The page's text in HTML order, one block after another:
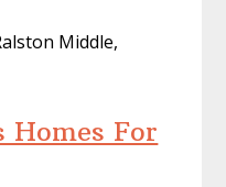
Middle,
Homes For